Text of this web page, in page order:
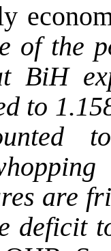
of the
BiH
to
are
deficit